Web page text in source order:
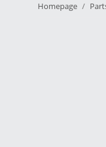
Homepage